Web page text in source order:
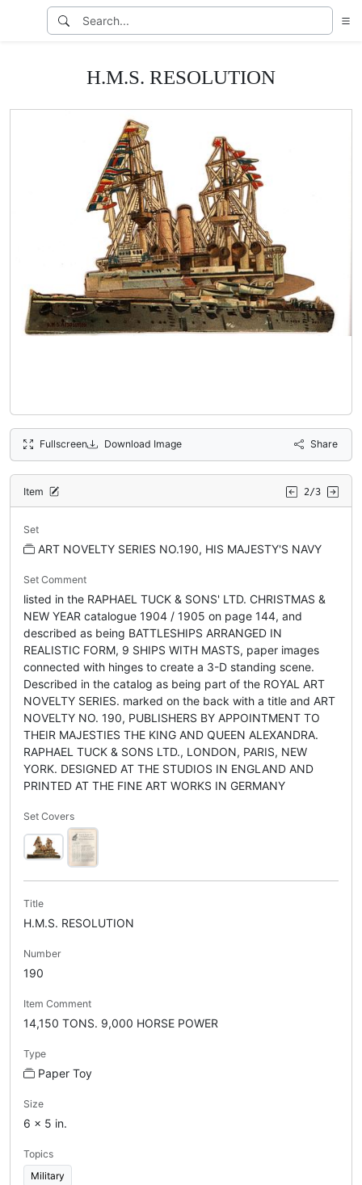
H.M.S. RESOLUTION
Fullscreen Download Image Share
Item 2/3
Set
ART NOVELTY SERIES NO.190, HIS MAJESTY'S NAVY
Set Comment
listed in the RAPHAEL TUCK & SONS' LTD. CHRISTMAS &
NEW YEAR catalogue 1904 / 1905 on page 144, and
described as being BATTLESHIPS ARRANGED IN
REALISTIC FORM, 9 SHIPS WITH MASTS, paper images
connected with hinges to create a 3-D standing scene.
Described in the catalog as being part of the ROYAL ART
NOVELTY SERIES. marked on the back with a title and ART
NOVELTY NO. 190, PUBLISHERS BY APPOINTMENT TO
THEIR MAJESTIES THE KING AND QUEEN ALEXANDRA.
RAPHAEL TUCK & SONS LTD., LONDON, PARIS, NEW
YORK. DESIGNED AT THE STUDIOS IN ENGLAND AND
PRINTED AT THE FINE ART WORKS IN GERMANY
Set Covers
Title
H.M.S. RESOLUTION
Number
190
Item Comment
14,150 TONS. 9,000 HORSE POWER
Type
Paper Toy
Size
6 x 5 in.
Topics
Military